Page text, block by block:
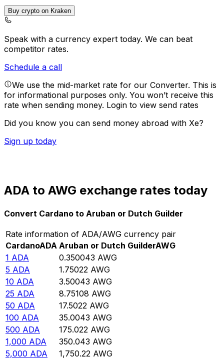
Buy crypto on Kraken
Speak with a currency expert today. We can beat
competitor rates.
Schedule a call
We use the mid-market rate for our Converter. This is
for informational purposes only. You won’t receive this
rate when sending money. Login to view send rates
Did you know you can send money abroad with Xe?
Sign up today
ADA to AWG exchange rates today
Convert Cardano to Aruban or Dutch Guilder
Rate information of ADA/AWG currency pair
CardanoADA Aruban or Dutch GuilderAWG
1 ADA 0.350043 AWG
5 ADA 1.75022 AWG
10 ADA 3.50043 AWG
25 ADA 8.75108 AWG
50 ADA 17.5022 AWG
100 ADA 35.0043 AWG
500 ADA 175.022 AWG
1,000 ADA 350.043 AWG
5,000 ADA 1,750.22 AWG